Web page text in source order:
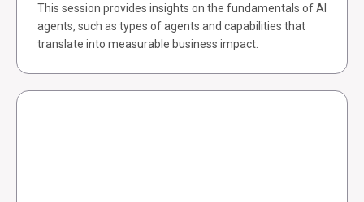
This session provides insights on the fundamentals of AI
agents, such as types of agents and capabilities that
translate into measurable business impact.